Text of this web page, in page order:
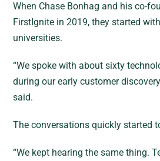
When Chase Bonhag and his co-
FirstIgnite in 2019, they started
universities.
“We spoke with about sixty
during our early customer
said.
The conversations quickly started
“We kept hearing the same thing.